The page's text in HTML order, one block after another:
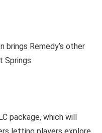
package, which will